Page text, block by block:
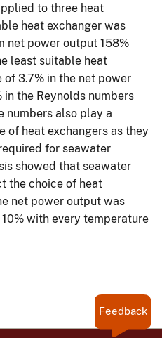
to three heat
heat exchanger was
net power output 158%
least suitable heat
of 3.7% in the net power
the Reynolds numbers
numbers also play a
of heat exchangers as they
for seawater
showed that seawater
the choice of heat
net power output was
with every temperature
Feedback